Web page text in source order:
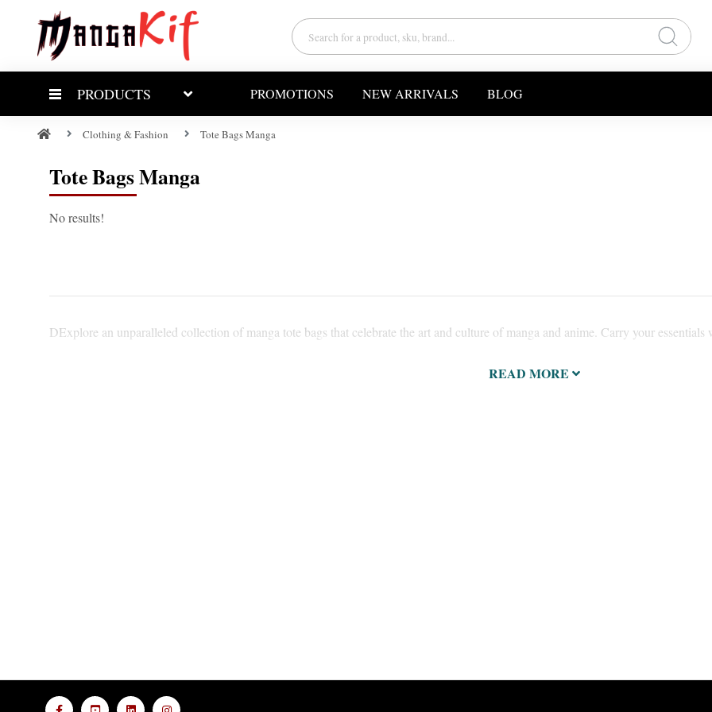
PRODUCTS PROMOTIONS NEW ARRIVALS BLOG
Clothing & Fashion Tote Bags Manga
Tote Bags Manga
No results!
DExplore an unparalleled collection of manga tote bags that celebrate the art and culture of manga and anime. Carry your
READ MORE